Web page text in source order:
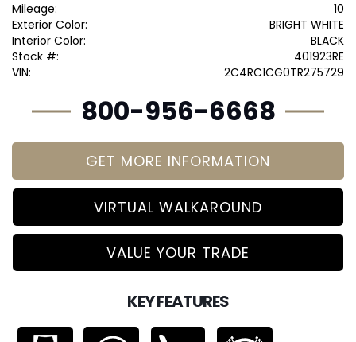
Mileage:
10
Exterior Color:
BRIGHT WHITE
Interior Color:
BLACK
Stock #:
401923RE
VIN:
2C4RC1CG0TR275729
800-956-6668
GET MORE INFORMATION
VIRTUAL WALKAROUND
VALUE YOUR TRADE
KEY FEATURES